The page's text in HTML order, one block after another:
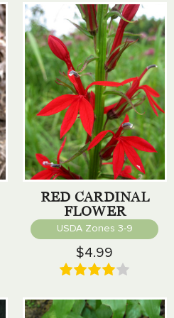
RED CARDINAL
FLOWER
USDA Zones 3-9
$4.99